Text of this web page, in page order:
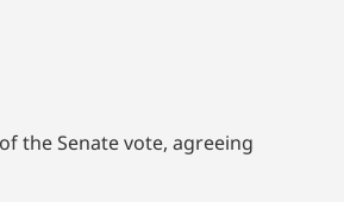
the Senate vote, agreeing